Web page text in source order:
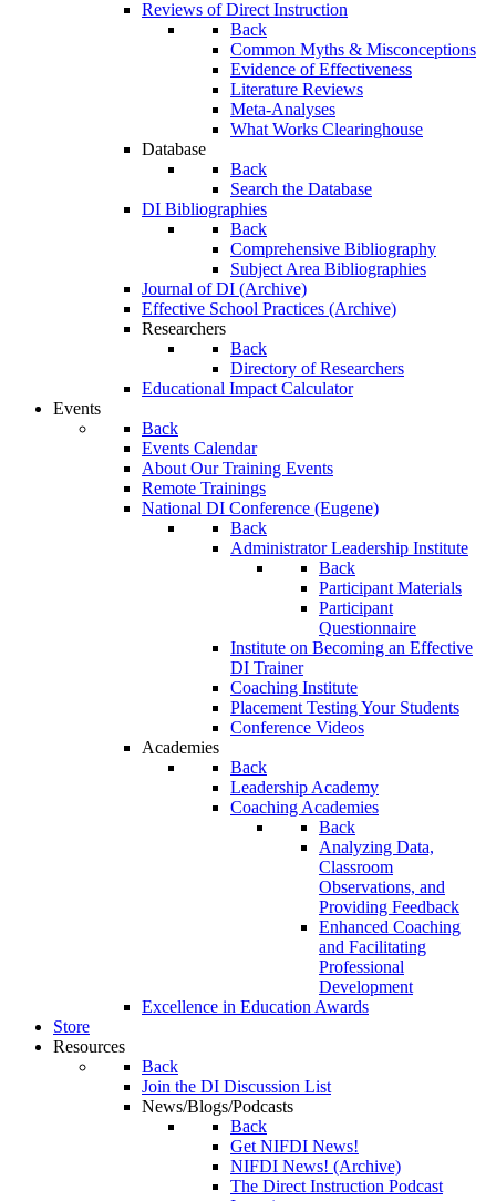
Reviews of Direct Instruction
Back
Common Myths & Misconceptions
Evidence of Effectiveness
Literature Reviews
Meta-Analyses
What Works Clearinghouse
Database
Back
Search the Database
DI Bibliographies
Back
Comprehensive Bibliography
Subject Area Bibliographies
Journal of DI (Archive)
Effective School Practices (Archive)
Researchers
Back
Directory of Researchers
Educational Impact Calculator
Events
Back
Events Calendar
About Our Training Events
Remote Trainings
National DI Conference (Eugene)
Back
Administrator Leadership Institute
Back
Participant Materials
Participant
Questionnaire
Institute on Becoming an Effective
DI Trainer
Coaching Institute
Placement Testing Your Students
Conference Videos
Academies
Back
Leadership Academy
Coaching Academies
Back
Analyzing Data,
Classroom
Observations, and
Providing Feedback
Enhanced Coaching
and Facilitating
Professional
Development
Excellence in Education Awards
Store
Resources
Back
Join the DI Discussion List
News/Blogs/Podcasts
Back
Get NIFDI News!
NIFDI News! (Archive)
The Direct Instruction Podcast